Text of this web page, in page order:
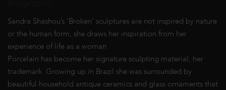
Sandra Shashou’s ‘Broken’ sculptures are not inspired by nature
or the human form, she draws her inspiration from her
experience of life as a woman.
Porcelain has become her signature sculpting material, her
trademark. Growing up in Brazil she was surrounded by
beautiful household antique ceramics and glass ornaments that